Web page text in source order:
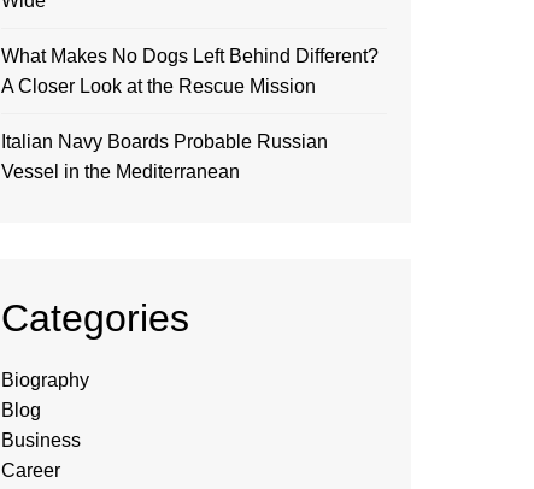
What Makes No Dogs Left Behind Different?
A Closer Look at the Rescue Mission
Italian Navy Boards Probable Russian
Vessel in the Mediterranean
Categories
Biography
Blog
Business
Career